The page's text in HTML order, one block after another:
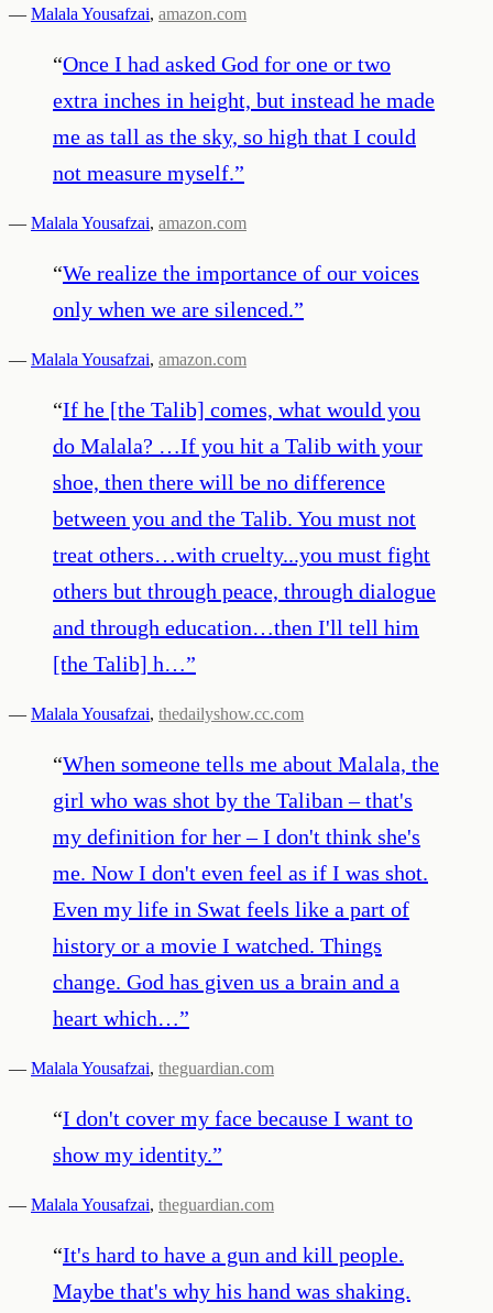
— Malala Yousafzai, amazon.com
“Once I had asked God for one or two
extra inches in height, but instead he made
me as tall as the sky, so high that I could
not measure myself.”
— Malala Yousafzai, amazon.com
“We realize the importance of our voices
only when we are silenced.”
— Malala Yousafzai, amazon.com
“If he [the Talib] comes, what would you
do Malala? …If you hit a Talib with your
shoe, then there will be no difference
between you and the Talib. You must not
treat others…with cruelty...you must fight
others but through peace, through dialogue
and through education…then I'll tell him
[the Talib] h…”
— Malala Yousafzai, thedailyshow.cc.com
“When someone tells me about Malala, the
girl who was shot by the Taliban – that's
my definition for her – I don't think she's
me. Now I don't even feel as if I was shot.
Even my life in Swat feels like a part of
history or a movie I watched. Things
change. God has given us a brain and a
heart which…”
— Malala Yousafzai, theguardian.com
“I don't cover my face because I want to
show my identity.”
— Malala Yousafzai, theguardian.com
“It's hard to have a gun and kill people.
Maybe that's why his hand was shaking.